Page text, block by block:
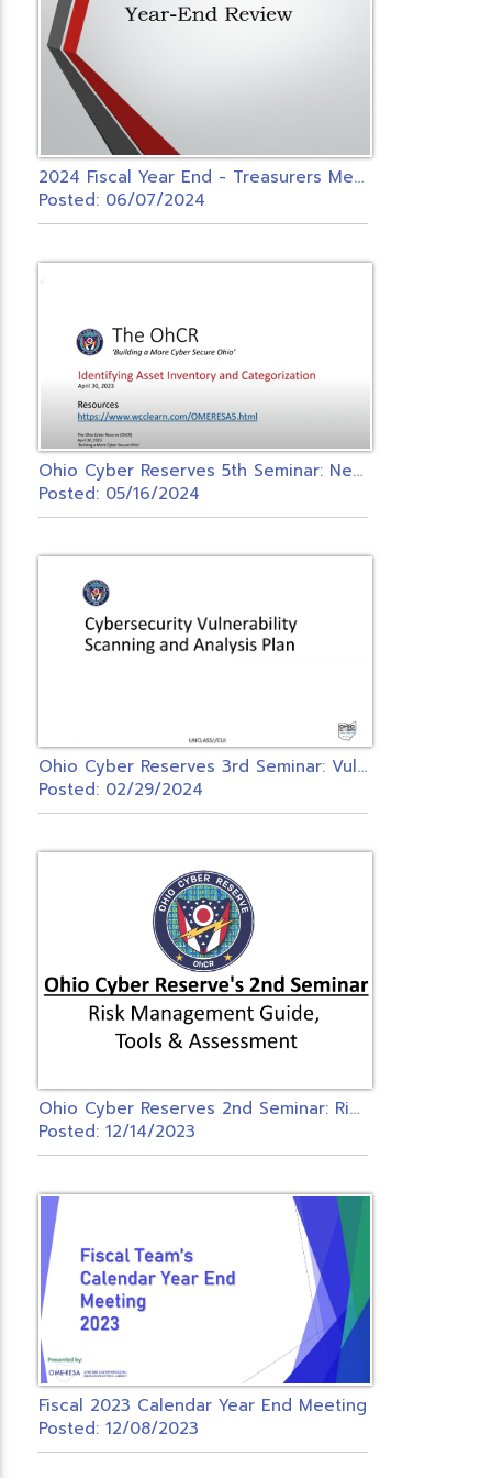
2
024 Fiscal Year End - Treasurers Meeting
Posted: 06/07/2024
O
hio Cyber Reserves 5th Seminar: Network Configuration and Maintenance Control Seminar
Posted: 05/16/2024
O
hio Cyber Reserves 3rd Seminar: Vulnerability Management Detection & Analysis Seminar
Posted: 02/29/2024
O
hio Cyber Reserves 2nd Seminar: Risk Management Guide, Tools & Assessment
Posted: 12/14/2023
Fiscal 2023 Calendar Year End Meeting
Posted: 12/08/2023